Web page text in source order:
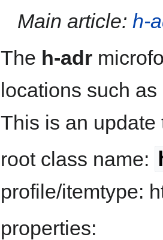
Main article: h-
The h-adr
locations such
This is an
root class name:
profile/itemtype:
properties: